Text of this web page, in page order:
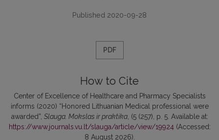
Published 2020-09-28
PDF
How to Cite
Center of Excellence of Healthcare and Pharmacy Specialists
informs (2020) “Honored Lithuanian Medical professional were
awarded”, Slauga. Mokslas ir praktika, (5 (257), p. 5. Available at:
https://www.journals.vu.lt/slauga/article/view/19924(Accessed:
8 August 2026).